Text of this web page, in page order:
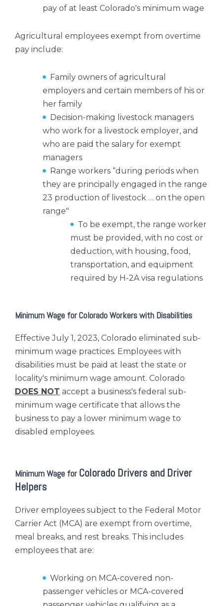
pay of at least Colorado's minimum wage
Agricultural employees exempt from overtime
pay include:
Family owners of agricultural
employers and certain members of his or
her family
Decision-making livestock managers
who work for a livestock employer, and
who are paid the salary for exempt
managers
Range workers “during periods when
they are principally engaged in the range
23 production of livestock … on the open
range"
To be exempt, the range worker
must be provided, with no cost or
deduction, with housing, food,
transportation, and equipment
required by H-2A visa regulations
Minimum Wage for Colorado Workers with Disabilities
Effective July 1, 2023, Colorado eliminated sub-
minimum wage practices. Employees with
disabilities must be paid at least the state or
locality's minimum wage amount. Colorado
DOES NOT accept a business's federal sub-
minimum wage certificate that allows the
business to pay a lower minimum wage to
disabled employees.
Minimum Wage forColorado Drivers and Driver
Helpers
Driver employees subject to the Federal Motor
Carrier Act (MCA) are exempt from overtime,
meal breaks, and rest breaks. This includes
employees that are:
Working on MCA-covered non-
passenger vehicles or MCA-covered